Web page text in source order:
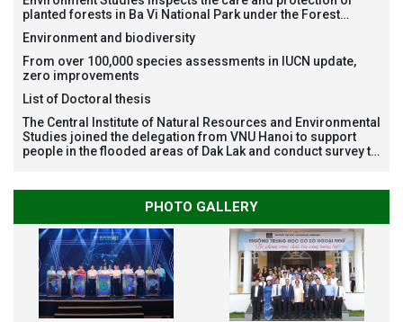
planted forests in Ba Vi National Park under the Forest
Japan
Environment and biodiversity
From over 100,000 species assessments in IUCN update,
zero improvements
List of Doctoral thesis
The Central Institute of Natural Resources and Environmental
Studies joined the delegation from VNU Hanoi to support
people in the flooded areas of Dak Lak and conduct survey to
PHOTO GALLERY